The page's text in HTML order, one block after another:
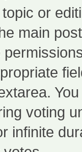
or
main
voting
infinite